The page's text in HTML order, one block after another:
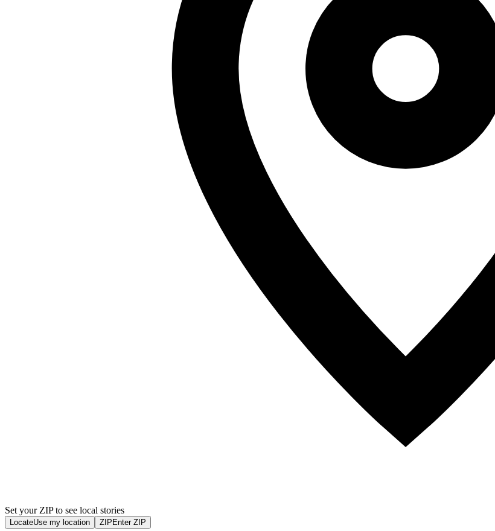
Set your ZIP to see local stories
LocateUse my location ZIP Enter ZIP